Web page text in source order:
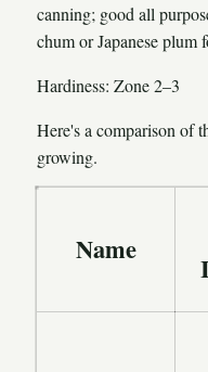
canning; good all
chum or Japanese plum
Hardiness: Zone 2–3
Here's a comparison of
growing.
Name